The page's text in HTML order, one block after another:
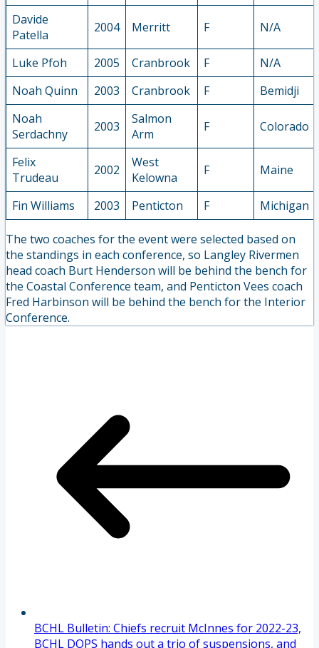
Davide
Patella
2004 Merritt F N/A
Luke Pfoh 2005 Cranbrook F
N/A
Noah Quinn
2003 Cranbrook F
Bemidji
Noah
Serdachny
2003
Salmon
Arm
F Colorado
Felix
Trudeau
2002
West
Kelowna
F Maine
Fin Williams 2003 Penticton F Michigan
The two coaches for the event were selected based on
the standings in each conference, so Langley Rivermen
head coach Burt Henderson will be behind the bench for
the Coastal Conference team, and Penticton Vees coach
Fred Harbinson will be behind the bench for the Interior
Conference.
BCHL Bulletin: Chiefs recruit McInnes for 2022-23,
BCHL DOPS hands out a trio of suspensions, and